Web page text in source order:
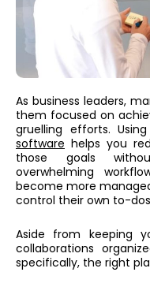
As business leaders,
them focused on
gruelling efforts.
software helps you
those goals
overwhelming
become more
control their own to-
Aside from keeping
collaborations
specifically, the right